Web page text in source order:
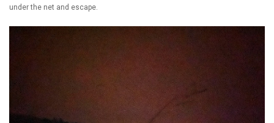
under the net and escape.